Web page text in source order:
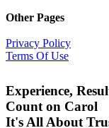
Other Pages
Privacy Policy
Terms Of Use
Experience,
Count on Carol
It's All About